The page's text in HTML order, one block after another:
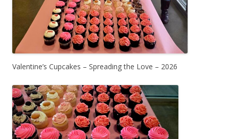
Valentine’s Cupcakes – Spreading the Love – 2026